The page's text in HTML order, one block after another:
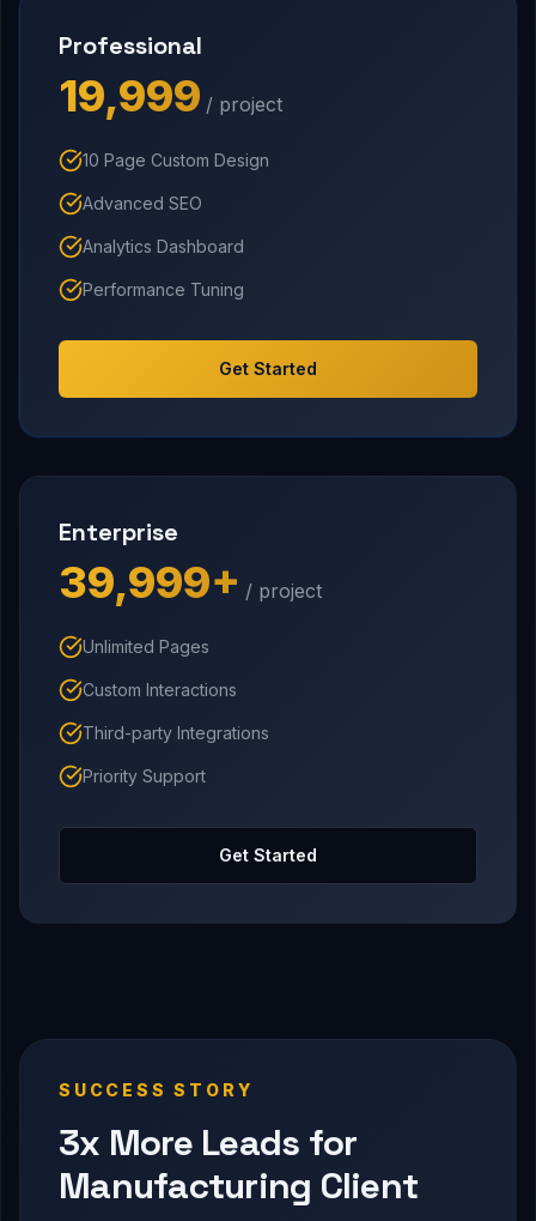
Professional
₹19,999 / project
10 Page Custom Design
Advanced SEO
Analytics Dashboard
Performance Tuning
Get Started
Enterprise
₹39,999+ / project
Unlimited Pages
Custom Interactions
Third-party Integrations
Priority Support
Get Started
SUCCESS STORY
3x More Leads for
Manufacturing Client